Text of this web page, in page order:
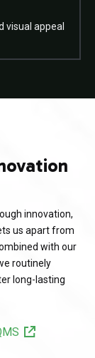
visual appeal
innovation,
us apart from
with our
routinely
long-lasting